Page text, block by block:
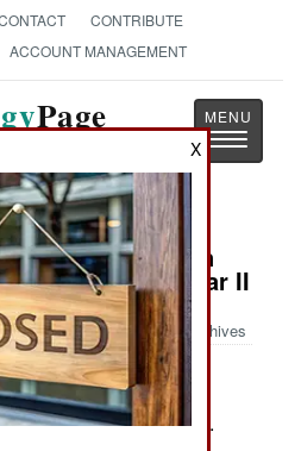
CONTRIBUTE
ACCOUNT MANAGEMENT
Page
Toggle
Americans in
Army in World War II
Archives
& Company, 2008. Pp.
X